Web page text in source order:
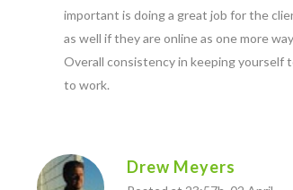
important is doing a great job for the
as well if they are online as one more
Overall consistency in keeping yourself
to work.
Drew Meyers